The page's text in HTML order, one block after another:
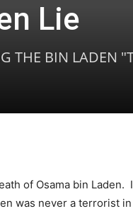
Lie
THE BIN LADEN
of Osama bin Laden.
was never a terrorist